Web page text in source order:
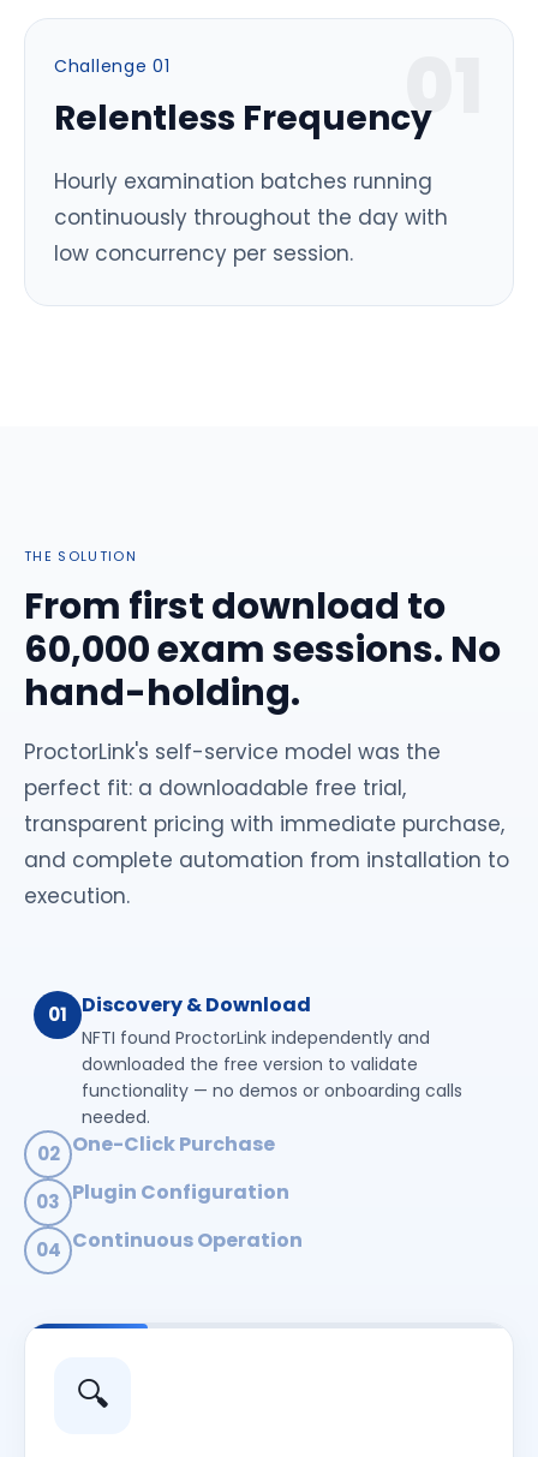
0
Challenge 01
Relentless Frequency
Hourly examination batches running
continuously throughout the day with
low concurrency per session.
THE SOLUTION
From first download to
60,000 exam sessions. No
hand-holding.
ProctorLink's self-service model was the
perfect fit: a downloadable free trial,
transparent pricing with immediate purchase,
and complete automation from installation to
execution.
01 Discovery & Download
NFTI found ProctorLink independently and
downloaded the free version to validate
functionality — no demos or onboarding calls
needed.
02 One-Click Purchase
Transparent pricing with immediate purchase
capability. Payment processing and activation were
fully automated.
03 Plugin Configuration
Seamless Moodle™ integration. Configured the
plugin and started conducting exams with zero
04 Continuous Operation
growth across hourly batches.
🔍